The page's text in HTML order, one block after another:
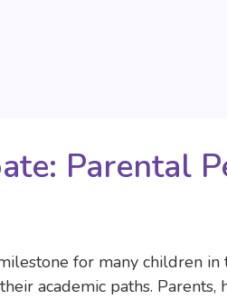
Parental
for many children in
academic paths.